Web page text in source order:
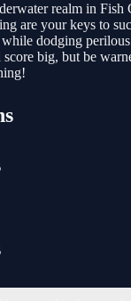
realm in Fish
are your keys to
while dodging
score big, but be